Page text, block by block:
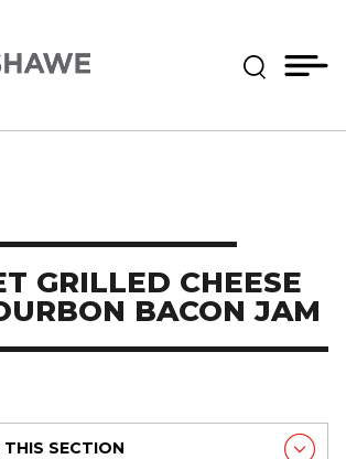
GRILLED CHEESE
BACON JAM
THIS SECTION